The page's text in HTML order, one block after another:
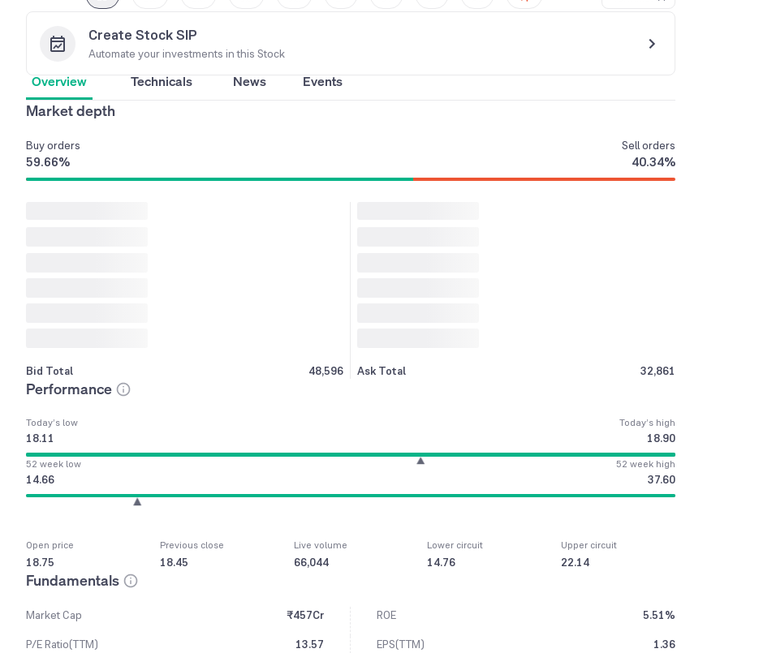
Create Stock SIP
Automate your investments in this Stock
Overview Technicals News Events
Market depth
Buyorders Sellorders
59.66% 40.34%
Bid Total 48,596 Ask Total 32,861
Performance
Today’s low
18.11
Today’s high
18.90
52 week low
14.66
52 week high
37.60
Open price
18.75
Previous close
18.45
Live volume
66,044
Lower circuit
14.76
Upper circuit
22.14
Fundamentals
Market Cap ₹457Cr ROE
5.51%
P/E Ratio(TTM)
13.57 EPS(TTM)
1.36